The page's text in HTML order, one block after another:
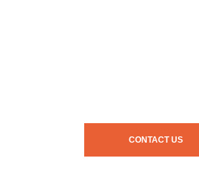
CONTACT US